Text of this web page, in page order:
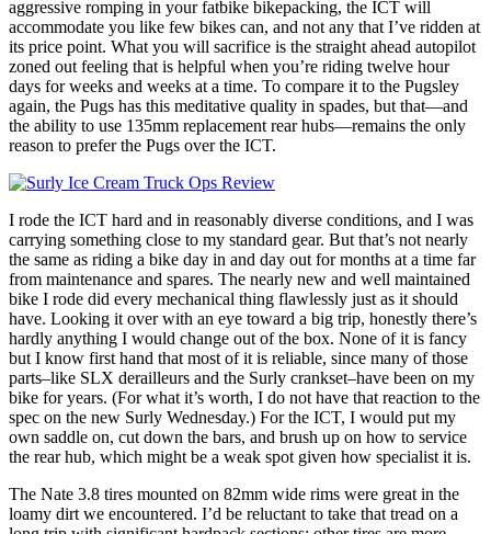
aggressive romping in your fatbike bikepacking, the ICT will
accommodate you like few bikes can, and not any that I’ve ridden at
its price point. What you will sacrifice is the straight ahead autopilot
zoned out feeling that is helpful when you’re riding twelve hour
days for weeks and weeks at a time. To compare it to the Pugsley
again, the Pugs has this meditative quality in spades, but that—and
the ability to use 135mm replacement rear hubs—remains the only
reason to prefer the Pugs over the ICT.
I rode the ICT hard and in reasonably diverse conditions, and I was
carrying something close to my standard gear. But that’s not nearly
the same as riding a bike day in and day out for months at a time far
from maintenance and spares. The nearly new and well maintained
bike I rode did every mechanical thing flawlessly just as it should
have. Looking it over with an eye toward a big trip, honestly there’s
hardly anything I would change out of the box. None of it is fancy
but I know first hand that most of it is reliable, since many of those
parts–like SLX derailleurs and the Surly crankset–have been on my
bike for years. (For what it’s worth, I do not have that reaction to the
spec on the new Surly Wednesday.) For the ICT, I would put my
own saddle on, cut down the bars, and brush up on how to service
the rear hub, which might be a weak spot given how specialist it is.
The Nate 3.8 tires mounted on 82mm wide rims were great in the
loamy dirt we encountered. I’d be reluctant to take that tread on a